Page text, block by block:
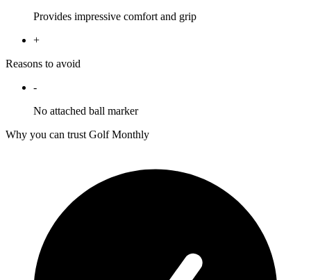
Provides impressive comfort and grip
+
Reasons to avoid
-
No attached ball marker
Why you can trust Golf Monthly